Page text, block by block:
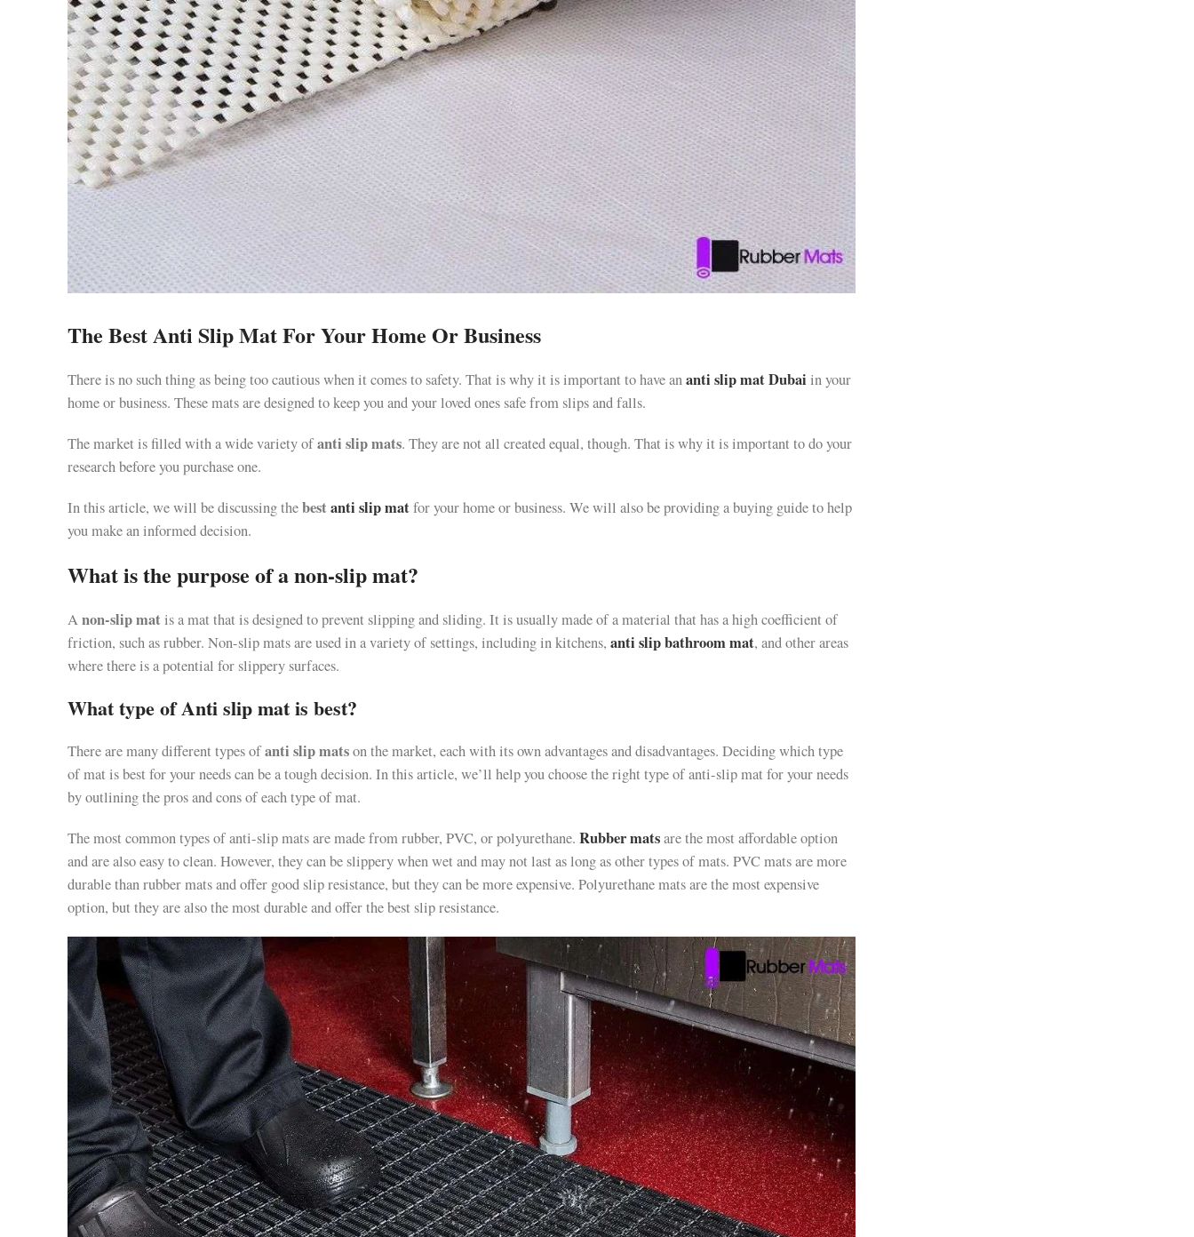
The Best Anti Slip Mat For Your Home Or Business
There is no such thing as being too cautious when it comes to safety. That is why it is important to have ananti slip mat Dubai in your
home or business. These mats are designed to keep you and your loved ones safe from slips and falls.
The market is filled with a wide variety ofanti slip mats. They are not all created equal, though. That is why it is important to do your
research before you purchase one.
In this article, we will be discussing thebestanti slip matfor your home or business. We will also be providing a buying guide to help
you make an informed decision.
What is the purpose of a non-slip mat?
Anon-slip matis a mat that is designed to prevent slipping and sliding. It is usually made of a material that has a high coefficient of
friction, such as rubber. Non-slip mats are used in a variety of settings, including in kitchens, anti slip bathroom mat, and other areas
where there is a potential for slippery surfaces.
What type of Anti slip mat is best?
There are many different types ofanti slip matson the market, each with its own advantages and disadvantages. Deciding which type
of mat is best for your needs can be a tough decision. In this article, we’ll help you choose the right type of anti-slip mat for your needs
by outlining the pros and cons of each type of mat.
The most common types of anti-slip mats are made from rubber, PVC, or polyurethane. Rubber matsare the most affordable option
and are also easy to clean. However, they can be slippery when wet and may not last as long as other types of mats. PVC mats are more
durable than rubber mats and offer good slip resistance, but they can be more expensive. Polyurethane mats are the most expensive
option, but they are also the most durable and offer the best slip resistance.